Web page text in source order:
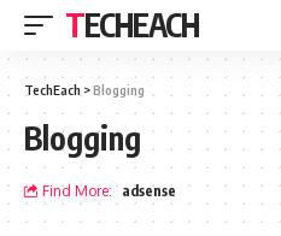
TECHEACH
TechEach >Blogging
Blogging
Find More: adsense